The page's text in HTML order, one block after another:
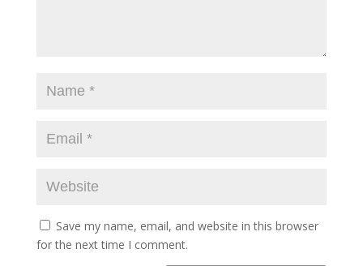
Save my name, email, and website in this browser
for the next time I comment.